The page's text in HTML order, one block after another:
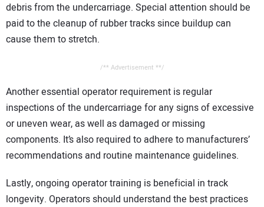
debris from the undercarriage. Special attention should be
paid to the cleanup of rubber tracks since buildup can
cause them to stretch.
/** Advertisement **/
Another essential operator requirement is regular
inspections of the undercarriage for any signs of excessive
or uneven wear, as well as damaged or missing
components. It’s also required to adhere to manufacturers’
recommendations and routine maintenance guidelines.
Lastly, ongoing operator training is beneficial in track
longevity. Operators should understand the best practices